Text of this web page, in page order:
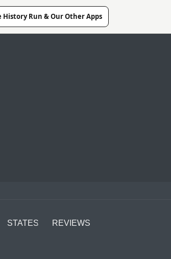
History Run & Our Other Apps
STATES REVIEWS